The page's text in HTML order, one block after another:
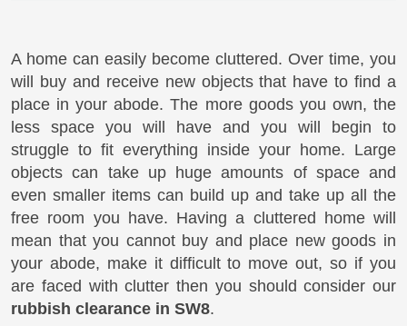
A home can easily become cluttered. Over time, you
will buy and receive new objects that have to find a
place in your abode. The more goods you own, the
less space you will have and you will begin to
struggle to fit everything inside your home. Large
objects can take up huge amounts of space and
even smaller items can build up and take up all the
free room you have. Having a cluttered home will
mean that you cannot buy and place new goods in
your abode, make it difficult to move out, so if you
are faced with clutter then you should consider our
rubbish clearance in SW8.